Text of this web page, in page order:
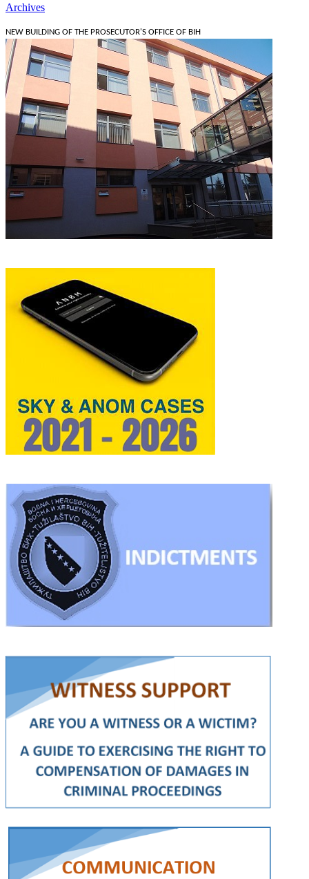
Archives
NEW BUILDING OF THE PROSECUTOR'S OFFICE OF BIH